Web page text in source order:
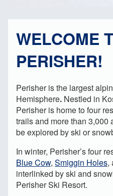
WELCOME
PERISHER!
Perisher is the largest
Hemisphere. Nestled in
Perisher is home to four
trails and more than 3,000
be explored by ski or
In winter, Perisher’s four
Blue Cow, Smiggin Holes,
interlinked by ski and
Perisher Ski Resort.